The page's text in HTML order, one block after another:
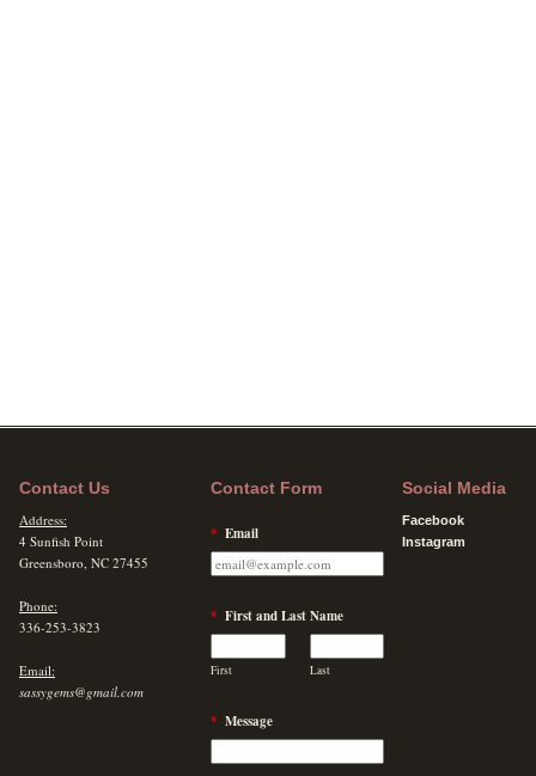
Contact Us
Address:
4 Sunfish Point
Greensboro, NC 27455
Phone:
336-253-3823
Email:
sassygems@gmail.com
Contact Form
* Email
* First and Last Name
First Last
* Message
Social Media
Facebook
Instagram